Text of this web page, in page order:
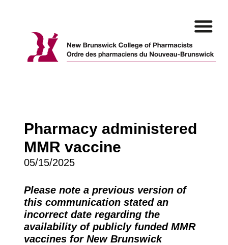
content
Pharmacy administered
MMR vaccine
05/15/2025
Please note a previous version of
this communication stated an
incorrect date regarding the
availability of publicly funded MMR
vaccines for New Brunswick